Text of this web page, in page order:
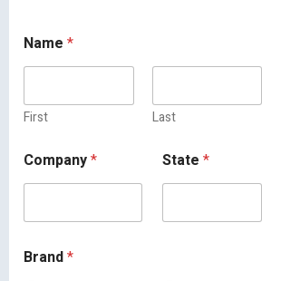
Name *
First Last
Company* State *
Brand*